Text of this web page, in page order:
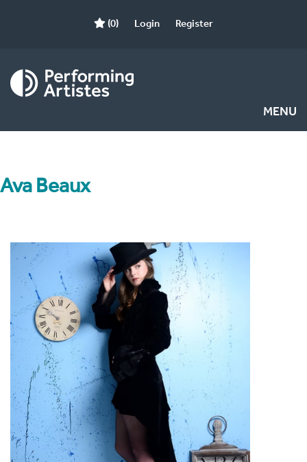
(0) Login Register
MENU
Ava Beaux